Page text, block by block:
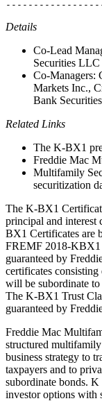
Details
Co-Lead
Securities
Co-Managers:
Markets Inc.,
Bank
Related Links
The K-BX1
Freddie Mac
Multifamily
securitization
The K-BX1
principal and interest
BX1 Certificates are
FREMF 2018-KBX1
guaranteed by
certificates
will be subordinate
The K-BX1 Trust
guaranteed by
Freddie Mac
structured
business strategy to
taxpayers and to
subordinate bonds.
investor options with